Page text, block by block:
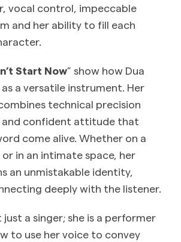
vocal control, impeccable
and her ability to fill each
Start Now” show how Dua
as a versatile instrument. Her
technical precision
and confident attitude that
come alive. Whether on a
or in an intimate space, her
an unmistakable identity,
deeply with the listener.
just a singer; she is a performer
to use her voice to convey